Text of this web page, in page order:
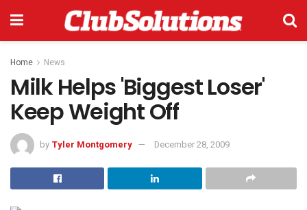
Home News
Milk Helps 'Biggest Loser'
Keep Weight Off
by Tyler Montgomery December 28, 2009